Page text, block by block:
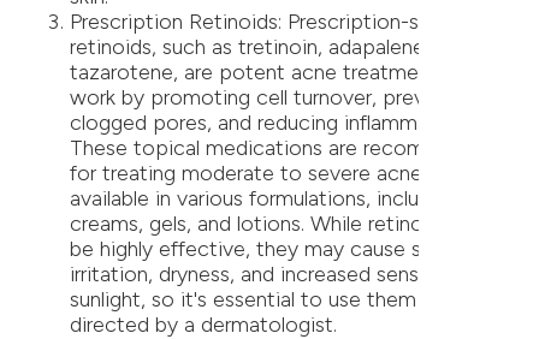
Prescription Retinoids: Prescription-strength
retinoids, such as tretinoin, adapalene, and
tazarotene, are potent acne treatments that
work by promoting cell turnover, preventing
clogged pores, and reducing inflammation.
These topical medications are recommended
for treating moderate to severe acne and are
available in various formulations, including
creams, gels, and lotions. While retinoids can
be highly effective, they may cause skin
irritation, dryness, and increased sensitivity to
sunlight, so it's essential to use them as
directed by a dermatologist.